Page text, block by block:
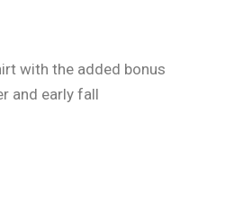
with the added bonus
and early fall